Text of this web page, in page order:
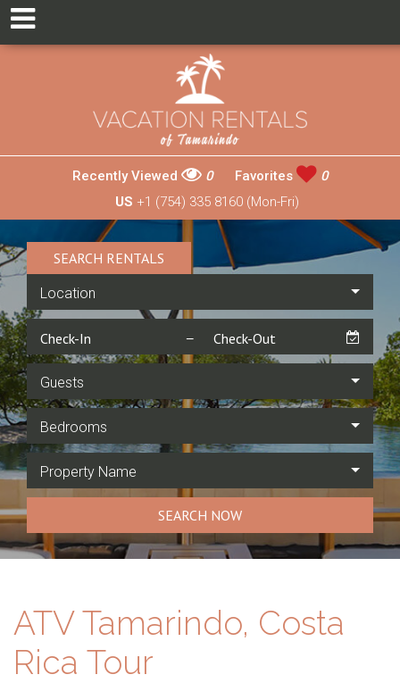
Recently Viewed 0 Favorites
0
US +1 (754) 335 8160 (Mon-Fri)
SEARCH RENTALS
Location
Guests
Bedrooms
Property Name
SEARCH NOW
ATV Tamarindo, Costa
Rica Tour